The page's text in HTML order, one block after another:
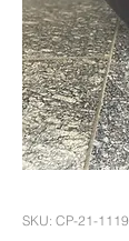
SKU: CP-21-1119